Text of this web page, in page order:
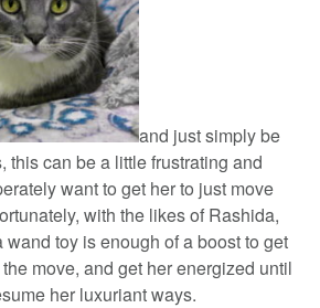
and just simply be
this can be a little frustrating and
want to get her to just move
with the likes of Rashida,
wand toy is enough of a boost to get
move, and get her energized until
her luxuriant ways.